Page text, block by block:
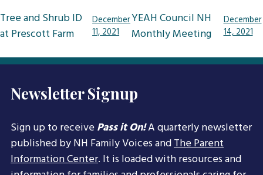
Post
navigation
Tree and Shrub ID
at Prescott Farm
December
11, 2021
YEAH Council NH
Monthly Meeting
December
14, 2021
Newsletter Signup
Sign up to receivePass it On!A quarterly newsletter
published by NH Family Voices andThe Parent
Information Center. It is loaded with resources and